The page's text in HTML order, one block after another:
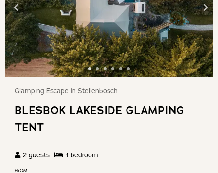
Glamping Escape in Stellenbosch
BLESBOK LAKESIDE GLAMPING
TENT
2 guests 1 bedroom
FROM